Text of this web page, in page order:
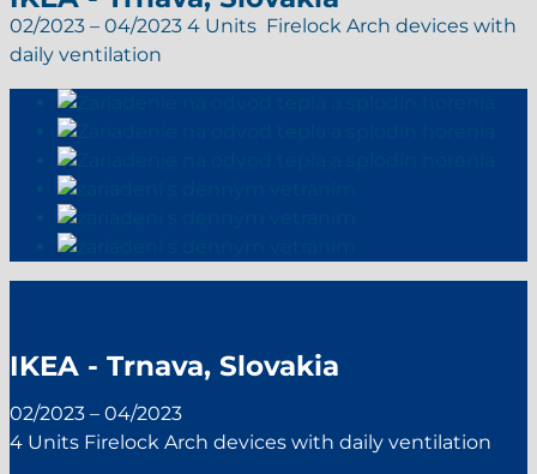
02/2023 – 04/2023 4 Units Firelock Arch devices with
daily ventilation
IKEA - Trnava, Slovakia
02/2023 – 04/2023
4 Units Firelock Arch devices with daily ventilation